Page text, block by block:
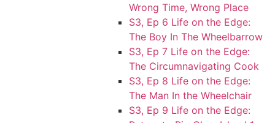
Wrong Time, Wrong Place
S3, Ep 6 Life on the Edge:
The Boy In The Wheelbarrow
S3, Ep 7 Life on the Edge:
The Circumnavigating Cook
S3, Ep 8 Life on the Edge:
The Man In the Wheelchair
S3, Ep 9 Life on the Edge: